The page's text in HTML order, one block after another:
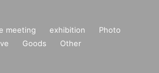
meeting exhibition
Photo
Goods Other